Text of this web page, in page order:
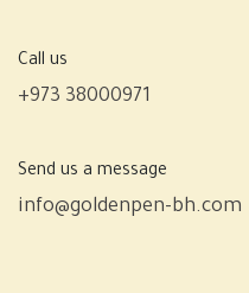
Call us
+973 38000971
Send us a message
info@goldenpen-bh.com